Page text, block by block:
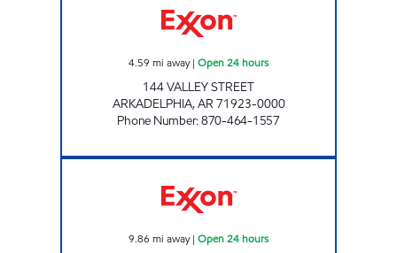
4.59 mi away| Open 24 hours
144 VALLEY STREET
ARKADELPHIA,AR71923-0000
Phone Number:870-464-1557
9.86 mi away| Open 24 hours